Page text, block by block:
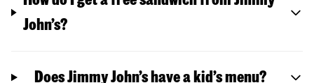
John’s?
Does Jimmy John’s have a kid’s menu?